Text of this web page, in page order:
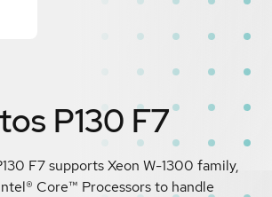
P130 F7
F7 supports Xeon W-1300 family,
Core™ Processors to handle